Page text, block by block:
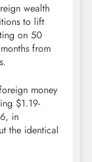
wealth
to lift
on 50
from
money
$1.19-
in
the identical